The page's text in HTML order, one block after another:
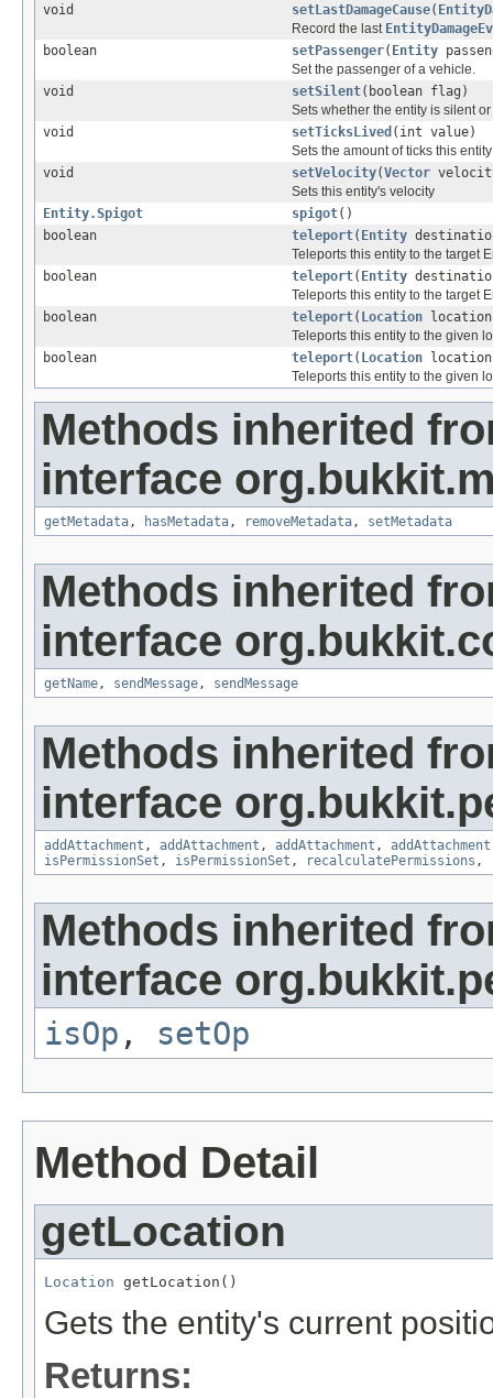
void
setLastDamageCause(
Record the last
boolean
setPassenger( Entity
Set the passenger of a vehicle.
void
setSilent(boolean flag)
Sets whether the entity is silent or
void
setTicksLived (int value)
Sets the amount of ticks this
void
setVelocity(Vector
Sets this entity's velocity
Entity.Spigot
spigot()
boolean
teleport( Entity
Teleports this entity to the target
boolean
teleport( Entity
Teleports this entity to the target
boolean
teleport( Location
Teleports this entity to the given
boolean
teleport( Location
Teleports this entity to the given
Methods inherited
interface
getMetadata, hasMetadata, removeMetadata, setMetadata
Methods inherited
interface
getName, sendMessage, sendMessage
Methods inherited
interface
addAttachment , addAttachment , addAttachment , addAttachment
isPermissionSet , isPermissionSet , recalculatePermissions ,
Methods inherited
interface
isOp , setOp
Method Detail
getLocation
Location getLocation()
Gets the entity's current
Returns: